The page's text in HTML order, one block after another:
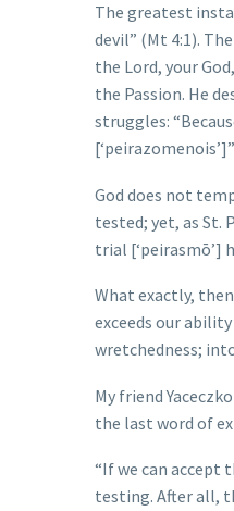
The greatest
devil” (Mt 4:1).
the Lord, your
the Passion. He
struggles:
God does not
tested; yet, as St.
trial [‘peirasmō’]
What exactly,
exceeds our
wretchedness;
My friend
the last word of
“If we can accept
testing. After all,